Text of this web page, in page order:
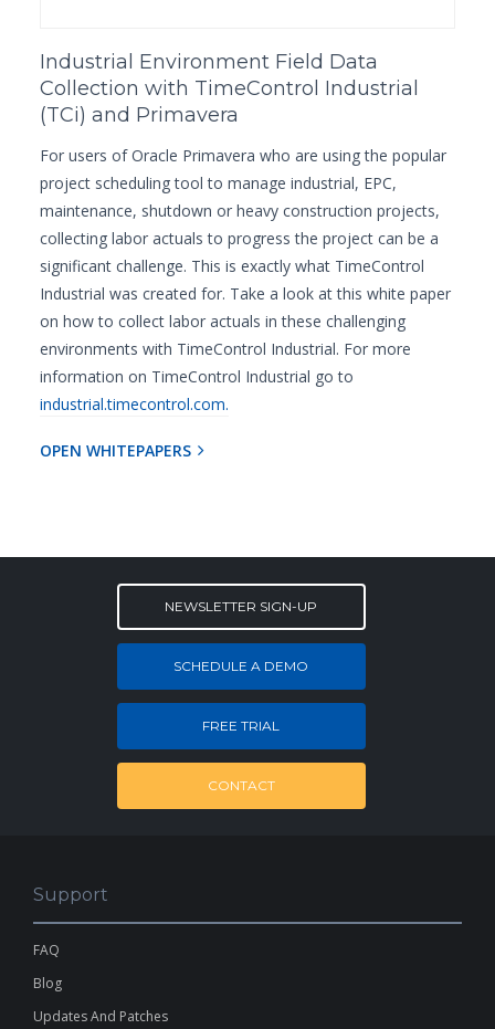
Industrial Environment Field Data
Collection with TimeControl Industrial
(TCi) and Primavera
For users of Oracle Primavera who are using the popular
project scheduling tool to manage industrial, EPC,
maintenance, shutdown or heavy construction projects,
collecting labor actuals to progress the project can be a
significant challenge. This is exactly what TimeControl
Industrial was created for. Take a look at this white paper
on how to collect labor actuals in these challenging
environments with TimeControl Industrial. For more
information on TimeControl Industrial go to
industrial.timecontrol.com.
OPEN WHITEPAPERS
NEWSLETTER SIGN-UP
SCHEDULE A DEMO
FREE TRIAL
CONTACT
Support
FAQ
Blog
Updates And Patches